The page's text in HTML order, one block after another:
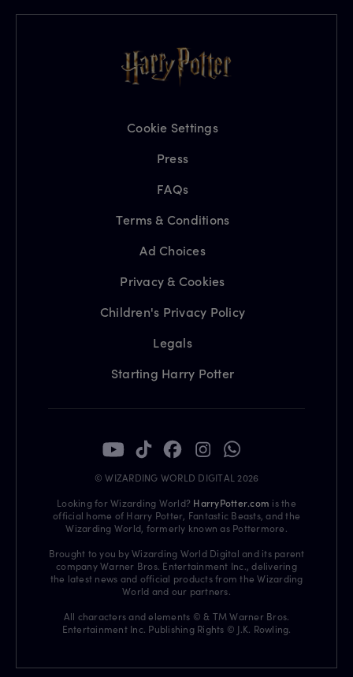
Cookie Settings
Press
FAQs
Terms & Conditions
Ad Choices
Privacy & Cookies
Children's Privacy Policy
Legals
Starting Harry Potter
© WIZARDING WORLD DIGITAL 2026
Looking for Wizarding World? HarryPotter.com is the
official home of Harry Potter, Fantastic Beasts, and the
Wizarding World, formerly known as Pottermore.
Brought to you by Wizarding World Digital and its parent
company Warner Bros. Entertainment Inc., delivering
the latest news and official products from the Wizarding
World and our partners.
All characters and elements © & TM Warner Bros.
Entertainment Inc. Publishing Rights © J.K. Rowling.